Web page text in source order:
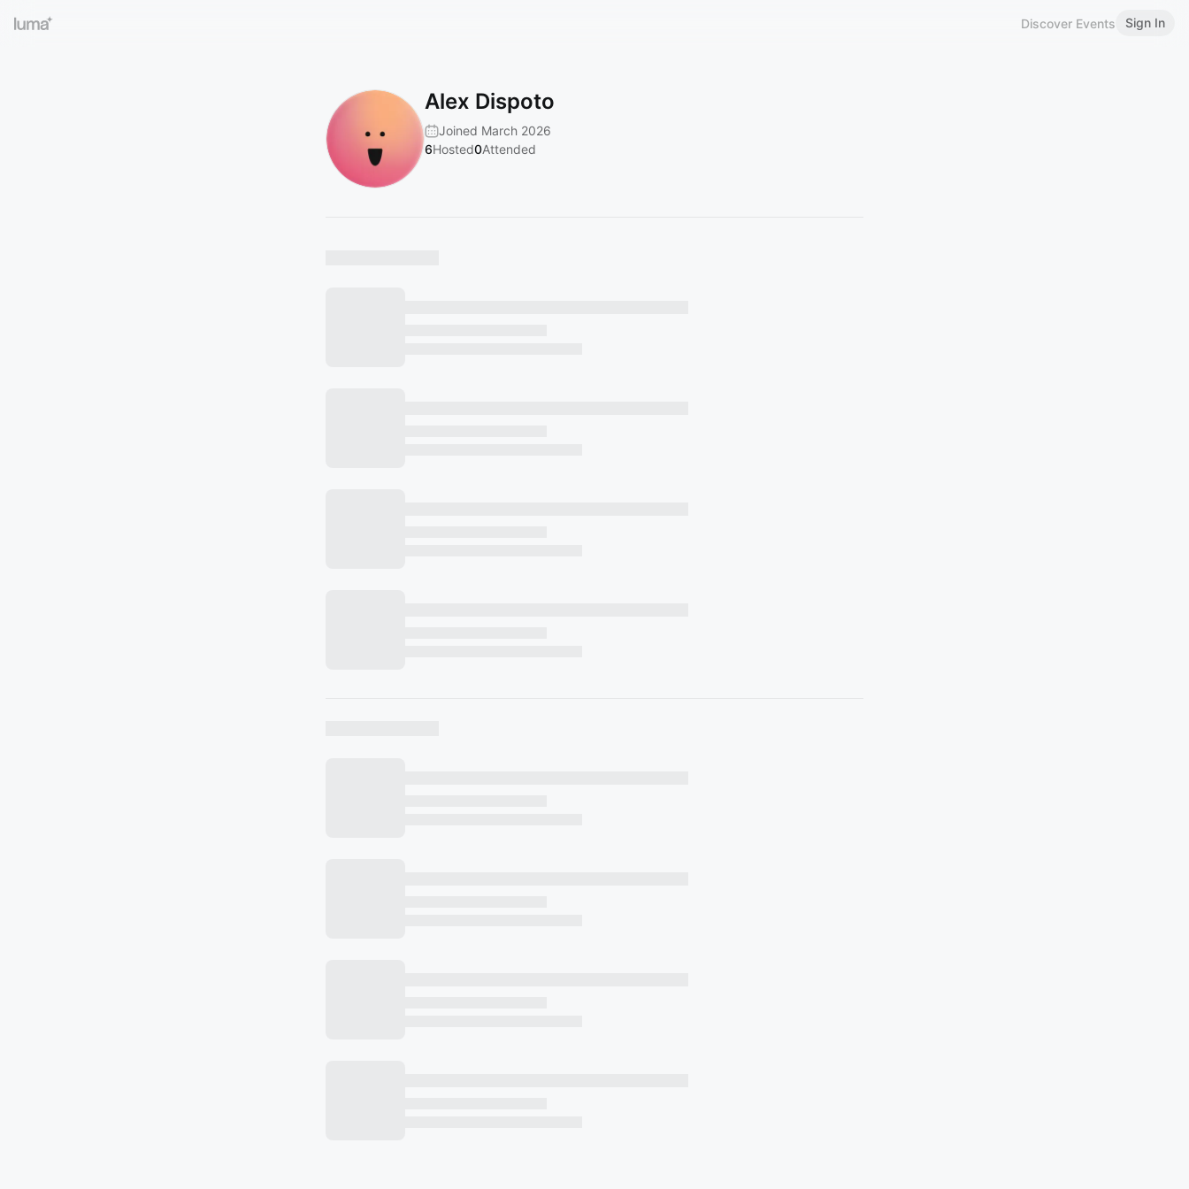
Discover Events Sign In
Alex Dispoto
Joined March 2026
6Hosted0Attended